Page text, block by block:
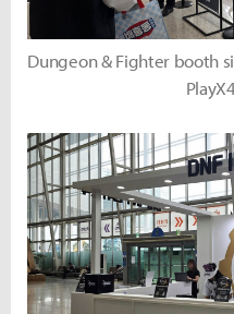
Dungeon & Fighter booth